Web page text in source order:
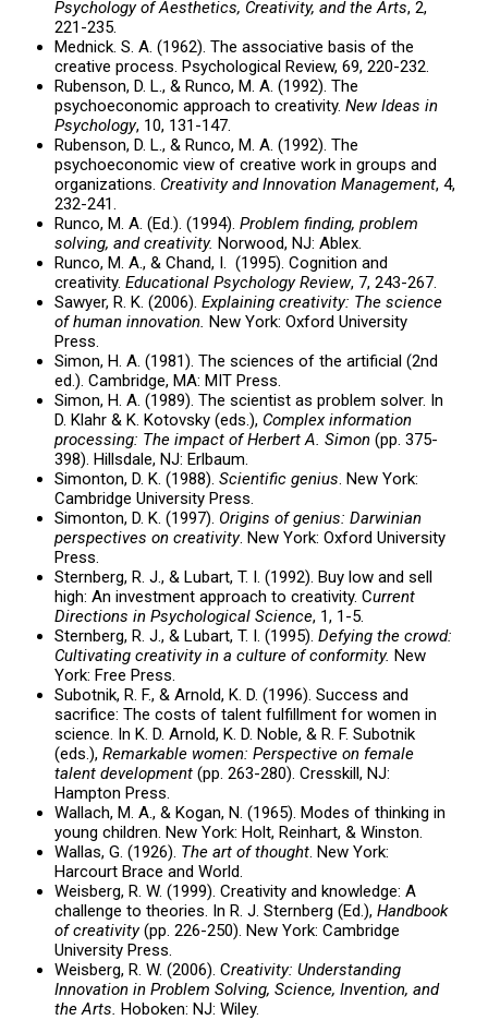
Psychology of Aesthetics, Creativity, and the Arts, 2,
221-235.
Mednick. S. A. (1962). The associative basis of the
creative process. Psychological Review, 69, 220-232.
Rubenson, D. L., & Runco, M. A. (1992). The
psychoeconomic approach to creativity. New Ideas in
Psychology, 10, 131-147.
Rubenson, D. L., & Runco, M. A. (1992). The
psychoeconomic view of creative work in groups and
organizations. Creativity and Innovation Management, 4,
232-241.
Runco, M. A. (Ed.). (1994). Problem finding, problem
solving, and creativity. Norwood, NJ: Ablex.
Runco, M. A., & Chand, I. (1995). Cognition and
creativity. Educational Psychology Review, 7, 243-267.
Sawyer, R. K. (2006). Explaining creativity: The science
of human innovation. New York: Oxford University
Press.
Simon, H. A. (1981). The sciences of the artificial (2nd
ed.). Cambridge, MA: MIT Press.
Simon, H. A. (1989). The scientist as problem solver. In
D. Klahr & K. Kotovsky (eds.), Complex information
processing: The impact of Herbert A. Simon (pp. 375-
398). Hillsdale, NJ: Erlbaum.
Simonton, D. K. (1988). Scientific genius. New York:
Cambridge University Press.
Simonton, D. K. (1997). Origins of genius: Darwinian
perspectives on creativity. New York: Oxford University
Press.
Sternberg, R. J., & Lubart, T. I. (1992). Buy low and sell
high: An investment approach to creativity. Current
Directions in Psychological Science, 1, 1-5.
Sternberg, R. J., & Lubart, T. I. (1995). Defying the crowd:
Cultivating creativity in a culture of conformity. New
York: Free Press.
Subotnik, R. F., & Arnold, K. D. (1996). Success and
sacrifice: The costs of talent fulfillment for women in
science. In K. D. Arnold, K. D. Noble, & R. F. Subotnik
(eds.), Remarkable women: Perspective on female
talent development (pp. 263-280). Cresskill, NJ:
Hampton Press.
Wallach, M. A., & Kogan, N. (1965). Modes of thinking in
young children. New York: Holt, Reinhart, & Winston.
Wallas, G. (1926). The art of thought. New York:
Harcourt Brace and World.
Weisberg, R. W. (1999). Creativity and knowledge: A
challenge to theories. In R. J. Sternberg (Ed.), Handbook
of creativity(pp. 226-250). New York: Cambridge
University Press.
Weisberg, R. W. (2006). Creativity: Understanding
Innovation in Problem Solving, Science, Invention, and
the Arts. Hoboken: NJ: Wiley.